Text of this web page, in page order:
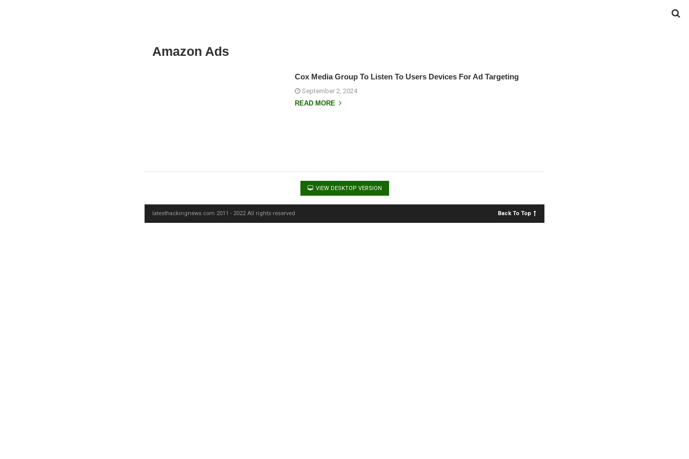
Amazon Ads
Cox Media Group To Listen To Users Devices For Ad Targeting
September 2, 2024
READ MORE
VIEW DESKTOP VERSION
latesthackingnews.com 2011 - 2022 All rights reserved Back To Top